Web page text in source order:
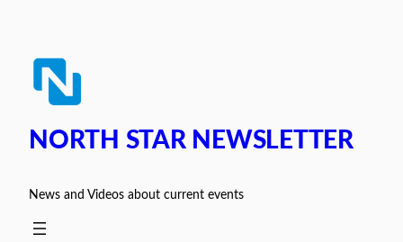
content
NORTH STAR NEWSLETTER
News and Videos about current events